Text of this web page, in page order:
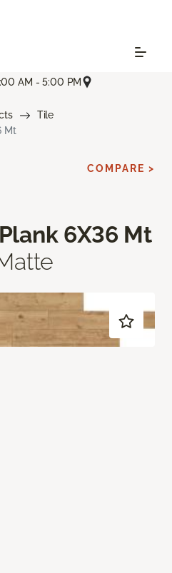
AM - 5:00 PM
Tile
Mt
6X36 Mt
COMPARE >